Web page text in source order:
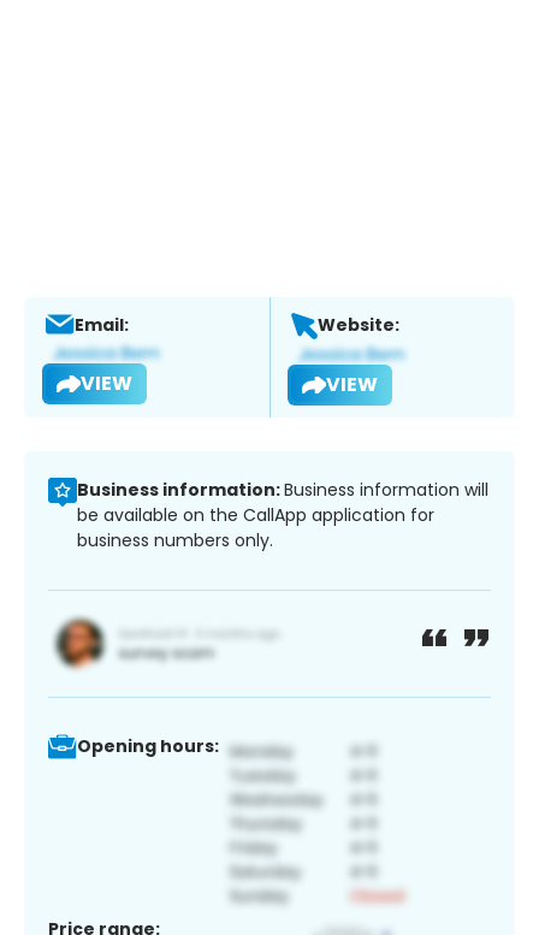
Email:
VIEW
Website:
VIEW
Business information:Business information will
be available on the CallApp application for
business numbers only.
Opening hours:
Price range: